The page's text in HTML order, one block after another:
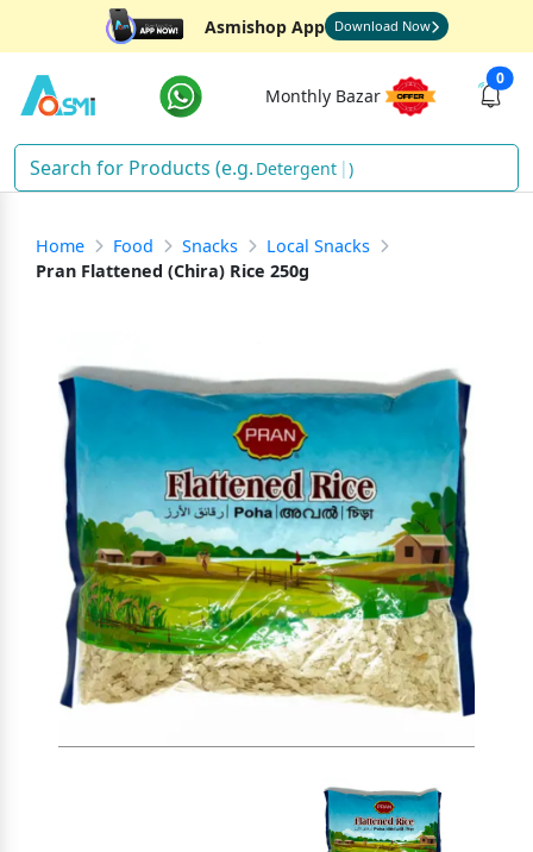
Asmishop App Download Now
Monthly Bazar
0
Deterge )
Home Food Snacks
Local Snacks
Pran Flattened (Chira) Rice 250g